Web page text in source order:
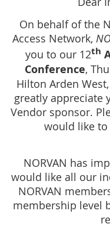
On behalf of the
Access Network,
you to our 12th
Conference,
Hilton Arden
greatly appreciate
Vendor sponsor.
would like
NORVAN has
would like all our
NORVAN
membership level